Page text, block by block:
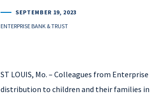
SEPTEMBER 19, 2023
ENTERPRISE BANK & TRUST
ST LOUIS, Mo. – Colleagues from
distribution to children and their families